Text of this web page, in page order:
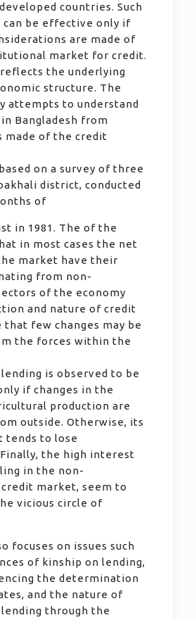
countries. Such
can be effective only if
are made of
market for credit.
the underlying
structure. The
attempts to understand
Bangladesh from
made of the credit
on a survey of three
district, conducted
of
in 1981. The of the
in most cases the net
market have their
from non-
of the economy
and nature of credit
few changes may be
the forces within the
is observed to be
if changes in the
production are
outside. Otherwise, its
tends to lose
the high interest
in the non-
market, seem to
vicious circle of
focuses on issues such
of kinship on lending,
the determination
and the nature of
through the